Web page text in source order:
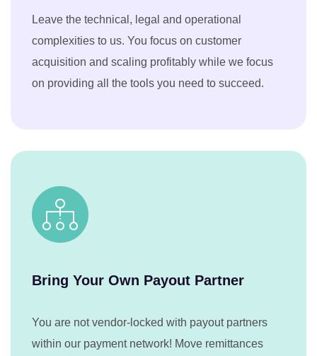
Bring Your Own Payout Partner
You are not vendor-locked with payout partners
within our payment network! Move remittances
Leave the technical, legal and operational
complexities to us. You focus on customer
acquisition and scaling profitably while we focus
on providing all the tools you need to succeed.